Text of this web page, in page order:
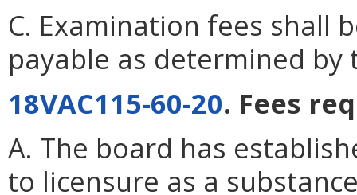
C. Examination fees shall
payable as determined by
18VAC115-60-20. Fees
A. The board has
to licensure as a